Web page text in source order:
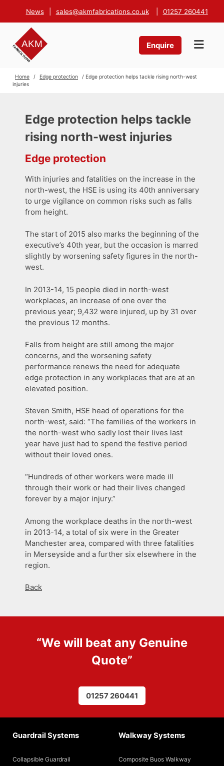
News sales@akmfabrications.co.uk 01257 260441
Enquire
Home / Edge protection
/ Edge protection helps tackle rising north-west
injuries
Edge protection helps tackle
rising north-west injuries
Edge protection
With injuries and fatalities on the increase in the
north-west, the HSE is using its 40th anniversary
to urge vigilance on common risks such as falls
from height.
The start of 2015 also marks the beginning of the
executive’s 40th year, but the occasion is marred
slightly by worsening safety figures in the north-
west.
In 2013-14, 15 people died in north-west
workplaces, an increase of one over the
previous year; 9,432 were injured, up by 31 over
the previous 12 months.
Falls from height are still among the major
concerns, and the worsening safety
performance renews the need for adequate
edge protection in any workplaces that are at an
elevated position.
Steven Smith, HSE head of operations for the
north-west, said: “The families of the workers in
the north-west who sadly lost their lives last
year have just had to spend the festive period
without their loved ones.
“Hundreds of other workers were made ill
through their work or had their lives changed
forever by a major injury.”
Among the workplace deaths in the north-west
in 2013-14, a total of six were in the Greater
Manchester area, compared with three fatalities
in Merseyside and a further six elsewhere in the
region.
Back
“We will beat any Genuine
Quote”
01257 260441
Guardrail Systems
Collapsible Guardrail
Walkway Systems
Composite Buos Walkway